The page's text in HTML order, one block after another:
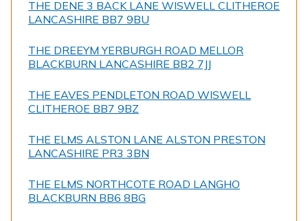
THE DENE 3 BACK LANE WISWELL CLITHEROE
LANCASHIRE BB7 9BU
THE DREEYM YERBURGH ROAD MELLOR
BLACKBURN LANCASHIRE BB2 7JJ
THE EAVES PENDLETON ROAD WISWELL
CLITHEROE BB7 9BZ
THE ELMS ALSTON LANE ALSTON PRESTON
LANCASHIRE PR3 3BN
THE ELMS NORTHCOTE ROAD LANGHO
BLACKBURN BB6 8BG